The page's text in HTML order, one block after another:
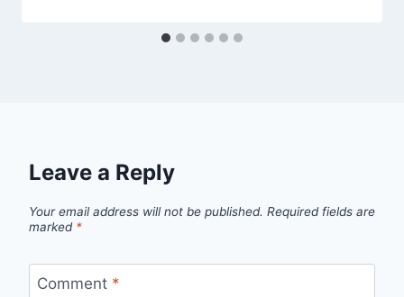
Leave a Reply
Your email address will not be published. Required fields are
marked *
Comment *